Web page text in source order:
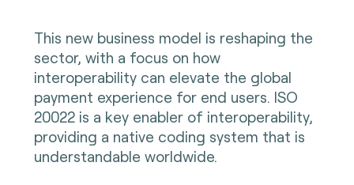
This new business model is reshaping the
sector, with a focus on how
interoperability can elevate the global
payment experience for end users. ISO
20022 is a key enabler of interoperability,
providing a native coding system that is
understandable worldwide.